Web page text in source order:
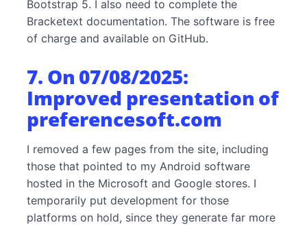
Bootstrap 5. I also need to complete the
Bracketext documentation. The software is free
of charge and available on GitHub.
7. On 07/08/2025:
Improved presentation of
preferencesoft.com
I removed a few pages from the site, including
those that pointed to my Android software
hosted in the Microsoft and Google stores. I
temporarily put development for those
platforms on hold, since they generate far more